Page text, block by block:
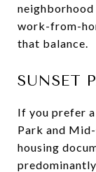
work-from-
that balance.
SUNSET
If you prefer
Park and
housing